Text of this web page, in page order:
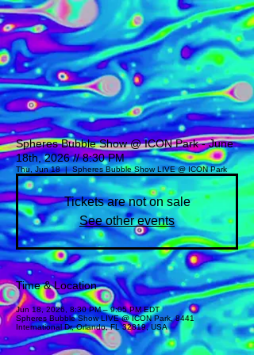
Spheres Bubble Show @ ICON Park - June
18th, 2026 // 8:30 PM
Thu, Jun 18
  |
Spheres Bubble Show LIVE @ ICON Park
Tickets are not on sale
See other events
Time & Location
Jun 18, 2026, 8:30 PM – 9:05 PM EDT
Spheres Bubble Show LIVE @ ICON Park, 8441
International Dr, Orlando, FL 32819, USA